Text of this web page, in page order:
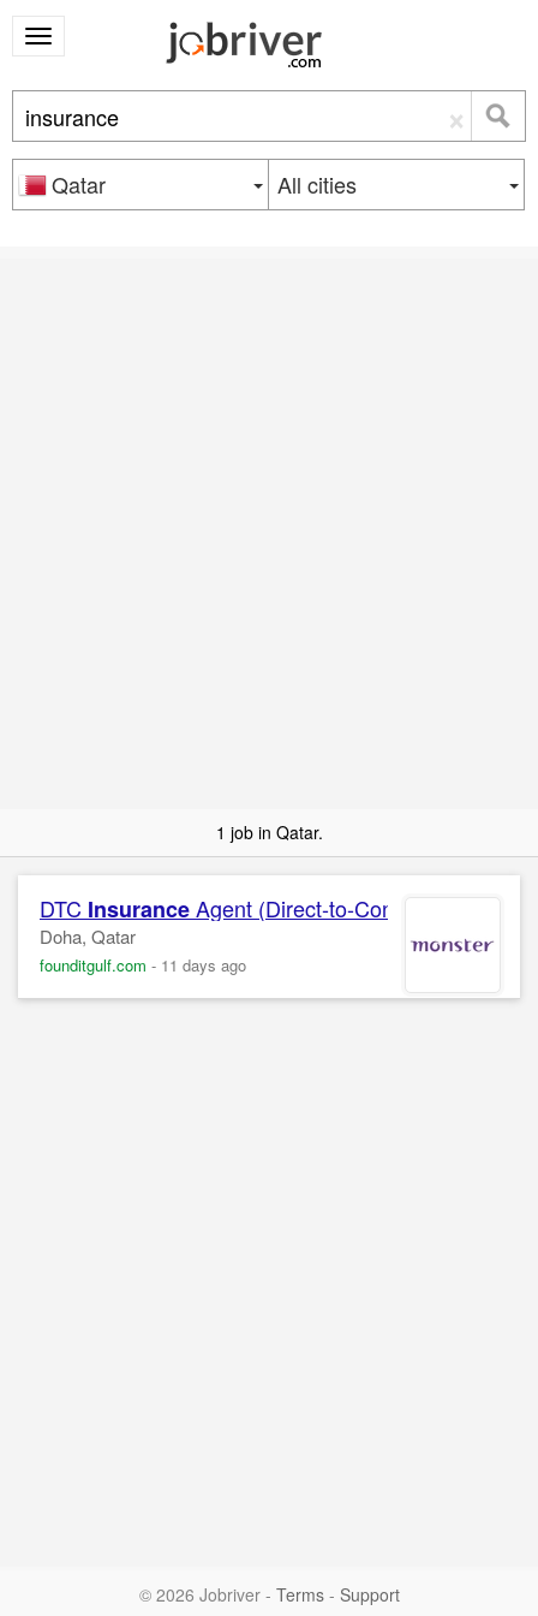
×
Qatar All cities
1 job in Qatar.
DTC InsuranceAgent (Direct-to-Consumer)
Doha, Qatar
founditgulf.com - 11 days ago
© 2026 Jobriver - Terms- Support